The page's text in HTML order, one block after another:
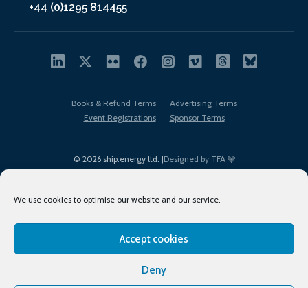
We use cookies to optimise our website and our service.
Accept cookies
Deny
+44 (0)1295 814455
© 2026 ship.energy ltd. |Designed by TFA
Books & Refund Terms
Advertising Terms
Event Registrations
Sponsor Terms
Terms of Use
Privacy Policy